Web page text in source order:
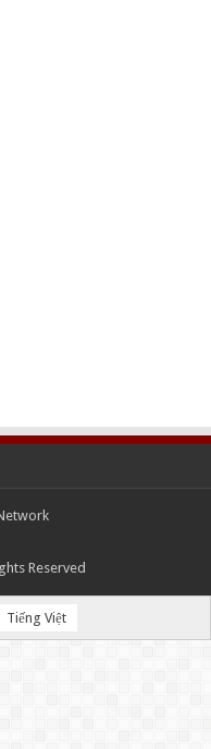
Reserved
Tiếng Việt